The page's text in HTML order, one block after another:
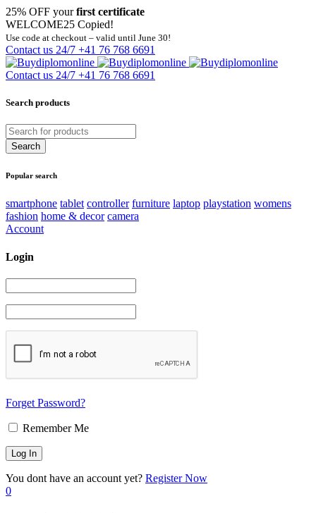
25% OFF yourfirst certificate
WELCOME25 Copied!
Use code at checkout – valid until June 30!
Contact us 24/7 +41 76 768 6691
Contact us 24/7 +41 76 768 6691
Search products
Popular search
smartphone tablet controller furniture laptop playstation womens
fashion home & decor camera
Account
Login
Forget Password?
Remember Me
You dont have an account yet? Register Now
0